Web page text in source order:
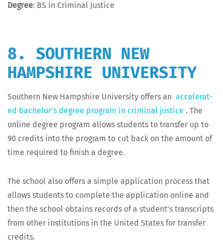
Degree: BS in Crim­i­nal Justice
8. SOUTHERN NEW
HAMPSHIRE UNIVERSITY
South­ern New Hamp­shire Uni­ver­si­ty offers an accel­er­at­
ed bach­e­lor’s degree pro­gram in crim­i­nal jus­tice . The
online degree pro­gram allows stu­dents to trans­fer up to
90 cred­its into the pro­gram to cut back on the amount of
time required to fin­ish a degree.
The school also offers a sim­ple appli­ca­tion process that
allows stu­dents to com­plete the appli­ca­tion online and
then the school obtains records of a stu­den­t’s tran­scripts
from oth­er insti­tu­tions in the Unit­ed States for trans­fer
credits.